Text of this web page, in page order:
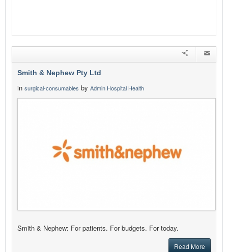
Smith & Nephew Pty Ltd
in surgical-consumables by Admin Hospital Health
Smith & Nephew: For patients. For budgets. For today.
Read More